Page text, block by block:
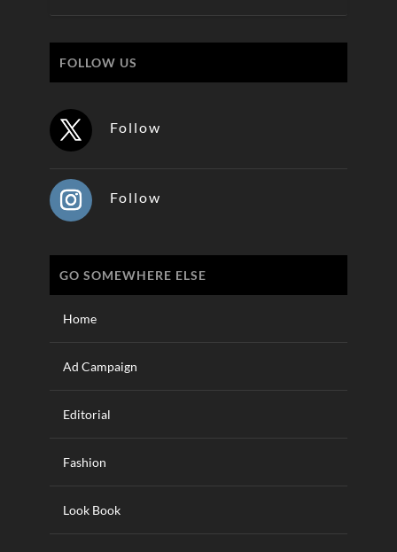
FOLLOW US
Follow
Follow
GO SOMEWHERE ELSE
Home
Ad Campaign
Editorial
Fashion
Look Book